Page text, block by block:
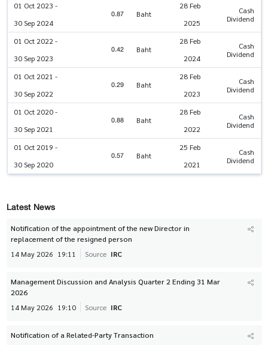
01 Oct 2023 -
30 Sep 2024
0.87 Baht
28 Feb
2025
Cash
Dividend
01 Oct 2022 -
30 Sep 2023
0.42 Baht
28 Feb
2024
Cash
Dividend
01 Oct 2021 -
30 Sep 2022
0.29 Baht
28 Feb
2023
Cash
Dividend
01 Oct 2020 -
30 Sep 2021
0.88 Baht
28 Feb
2022
Cash
Dividend
01 Oct 2019 -
30 Sep 2020
0.57 Baht
25 Feb
2021
Cash
Dividend
Latest News
Notification of the appointment of the new Director in
replacement of the resigned person
14 May 2026 19:11 Source IRC
Management Discussion and Analysis Quarter 2 Ending 31 Mar
2026
14 May 2026 19:10 Source IRC
Notification of a Related-Party Transaction